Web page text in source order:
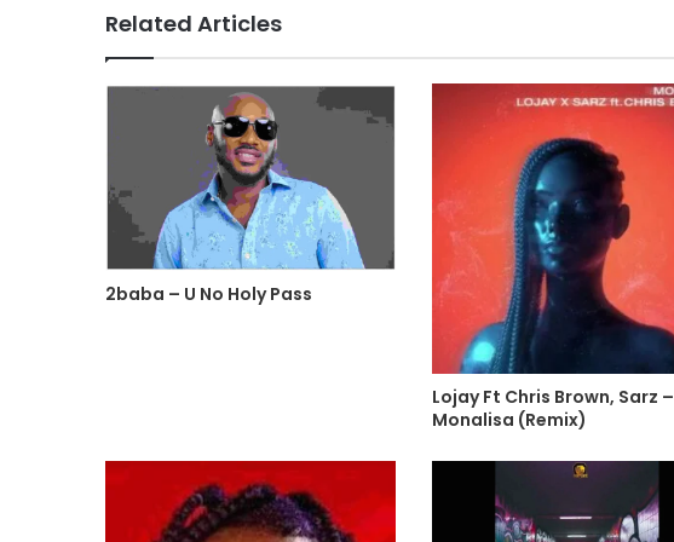
Related Articles
2baba – U No Holy Pass
Lojay Ft Chris Brown, Sarz –
Monalisa (Remix)